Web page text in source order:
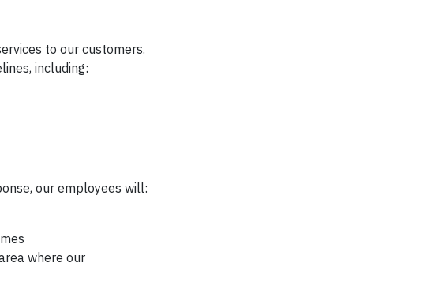
to our customers.
including:
our employees will:
where our